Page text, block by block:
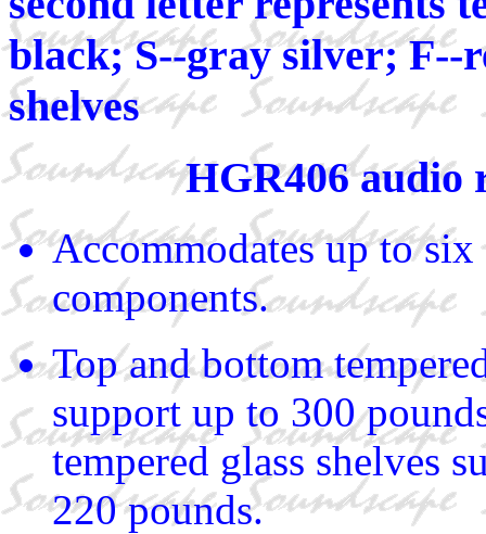
black; S--gray silver; F--
shelves
HGR406 audio
Accommodates up to
components.
Top and bottom
support up to 300
tempered glass shelves
220 pounds.